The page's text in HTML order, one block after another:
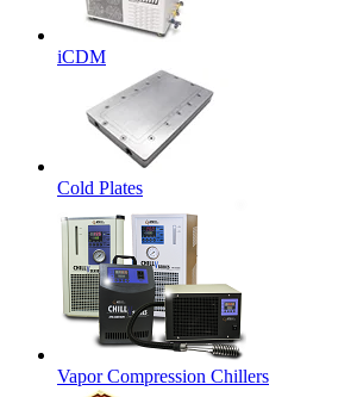
iCDM
Cold Plates
Vapor Compression Chillers